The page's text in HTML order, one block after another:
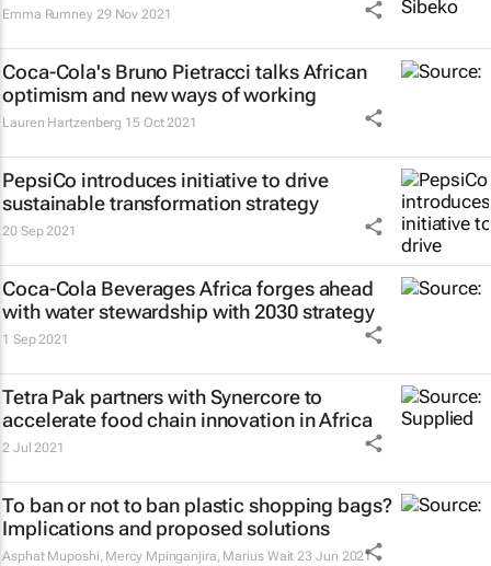
Emma Rumney 29 Nov 2021
Coca-Cola's Bruno Pietracci talks African
optimism and new ways of working
Lauren Hartzenberg 15 Oct 2021
PepsiCo introduces initiative to drive
sustainable transformation strategy
20 Sep 2021
Coca-Cola Beverages Africa forges ahead
with water stewardship with 2030 strategy
1 Sep 2021
Tetra Pak partners with Synercore to
accelerate food chain innovation in Africa
2 Jul 2021
To ban or not to ban plastic shopping bags?
Implications and proposed solutions
Asphat Muposhi, Mercy Mpinganjira, Marius Wait 23 Jun 2021